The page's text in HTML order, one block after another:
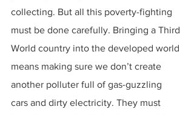
collecting. But all this poverty-fighting
must be done carefully. Bringing a Third
World country into the developed world
means making sure we don’t create
another polluter full of gas-guzzling
cars and dirty electricity. They must